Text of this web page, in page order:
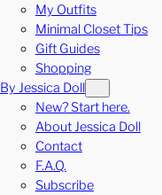
My Outfits
Minimal Closet Tips
Gift Guides
Shopping
By Jessica Doll
New? Start here.
About Jessica Doll
Contact
F.A.Q.
Subscribe